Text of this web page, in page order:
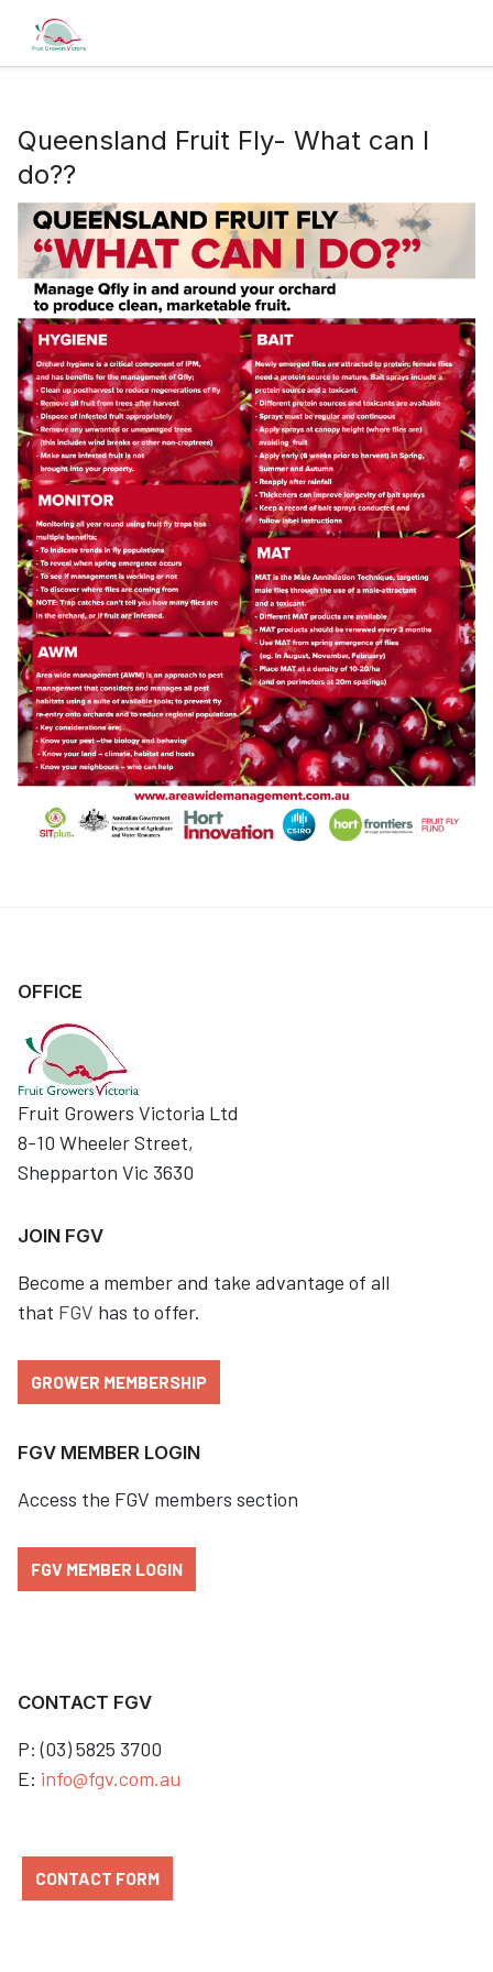
Queensland Fruit Fly- What can I
do??
OFFICE
Fruit Growers Victoria Ltd
8-10 Wheeler Street,
Shepparton Vic 3630
JOIN FGV
Become a member and take advantage of all
that FGV has to offer.
GROWER MEMBERSHIP
FGV MEMBER LOGIN
Access the FGV members section
FGV MEMBER LOGIN
CONTACT FGV
P: (03) 5825 3700
E: info@fgv.com.au
CONTACT FORM